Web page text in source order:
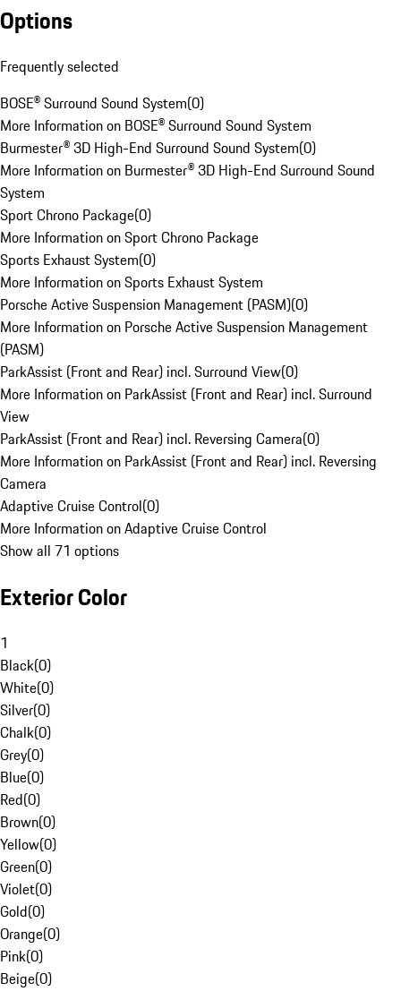
Options
Frequently selected
BOSE® Surround Sound System(0)
More Information on BOSE® Surround Sound System
Burmester® 3D High-End Surround Sound System(0)
More Information on Burmester® 3D High-End Surround Sound
System
Sport Chrono Package(0)
More Information on Sport Chrono Package
Sports Exhaust System(0)
More Information on Sports Exhaust System
Porsche Active Suspension Management (PASM)(0)
More Information on Porsche Active Suspension Management
(PASM)
ParkAssist (Front and Rear) incl. Surround View(0)
More Information on ParkAssist (Front and Rear) incl. Surround
View
ParkAssist (Front and Rear) incl. Reversing Camera(0)
More Information on ParkAssist (Front and Rear) incl. Reversing
Camera
Adaptive Cruise Control(0)
More Information on Adaptive Cruise Control
Show all 71 options
Exterior Color
1
Black(0)
White(0)
Silver(0)
Chalk(0)
Grey(0)
Blue(0)
Red(0)
Brown(0)
Yellow(0)
Green(0)
Violet(0)
Gold(0)
Orange(0)
Pink(0)
Beige(0)